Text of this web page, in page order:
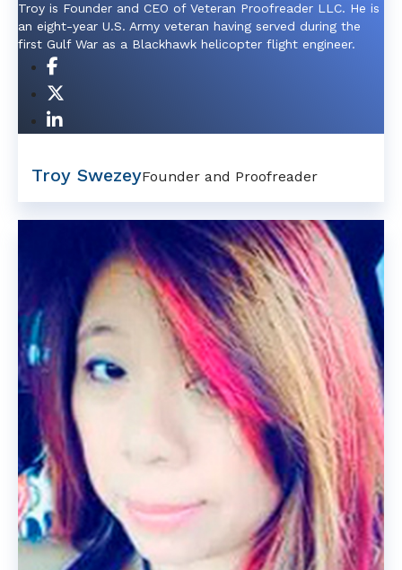
Troy is Founder and CEO of Veteran Proofreader LLC. He is
an eight-year U.S. Army veteran having served during the
first Gulf War as a Blackhawk helicopter flight engineer.
Troy SwezeyFounder and Proofreader